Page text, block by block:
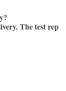
The test rep